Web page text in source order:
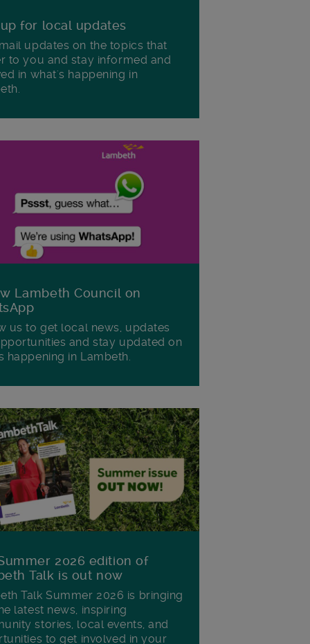
for local updates
updates on the topics that
to you and stay informed and
in what's happening in
Lambeth Council on
us to get local news, updates
and stay updated on
happening in Lambeth.
2026 edition of
Talk is out now
Talk Summer 2026 is bringing
latest news, inspiring
stories, local events, and
to get involved in your